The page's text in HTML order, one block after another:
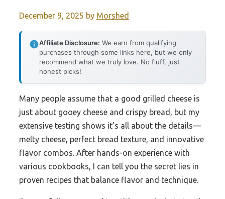
December 9, 2025 by Morshed
Affiliate Disclosure: We earn from qualifying
purchases through some links here, but we only
recommend what we truly love. No fluff, just
honest picks!
Many people assume that a good grilled cheese is
just about gooey cheese and crispy bread, but my
extensive testing shows it’s all about the details—
melty cheese, perfect bread texture, and innovative
flavor combos. After hands-on experience with
various cookbooks, I can tell you the secret lies in
proven recipes that balance flavor and technique.